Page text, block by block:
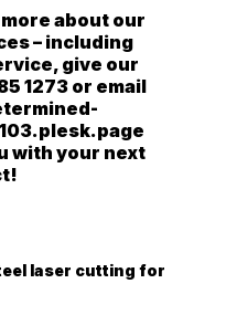
about our
– including
give our
1273 or email
with your next
laser cutting for